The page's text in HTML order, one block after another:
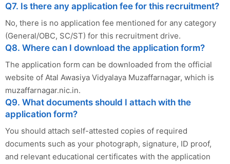
Q7. Is there any application fee for this recruitment?
No, there is no application fee mentioned for any category
(General/OBC, SC/ST) for this recruitment drive.
Q8. Where can I download the application form?
The application form can be downloaded from the official
website of Atal Awasiya Vidyalaya Muzaffarnagar, which is
muzaffarnagar.nic.in.
Q9. What documents should I attach with the
application form?
You should attach self-attested copies of required
documents such as your photograph, signature, ID proof,
and relevant educational certificates with the application